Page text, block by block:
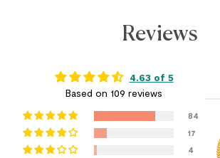
Reviews
4.63 of 5
Based on 109 reviews
84
17
4